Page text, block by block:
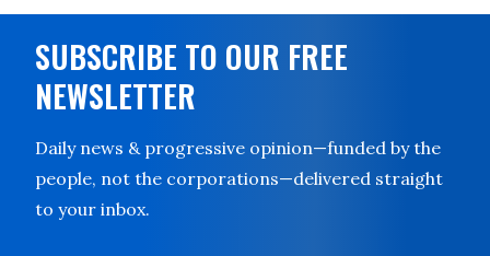
SUBSCRIBE TO OUR FREE
NEWSLETTER
Daily news & progressive opinion—funded by the
people, not the corporations—delivered straight
to your inbox.